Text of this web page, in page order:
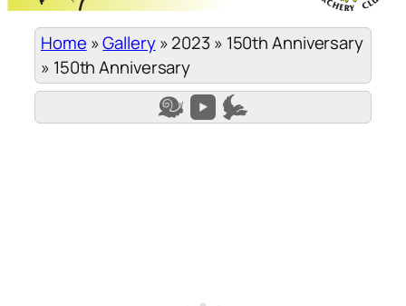
Home »Gallery»2023 » 150th Anniversary
» 150th Anniversary